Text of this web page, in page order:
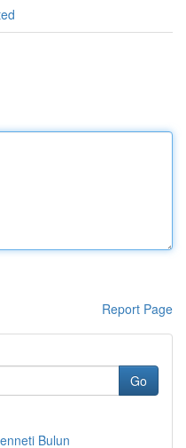
Report Page
Go
Bulun